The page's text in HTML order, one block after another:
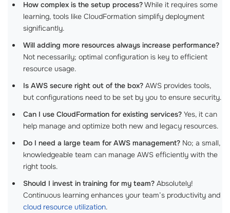
How complex is the setup process?While it requires some
learning, tools like CloudFormation simplify deployment
significantly.
Will adding more resources always increase performance?
Not necessarily; optimal configuration is key to efficient
resource usage.
Is AWS secure right out of the box? AWS provides tools,
but configurations need to be set by you to ensure security.
Can I use CloudFormation for existing services? Yes, it can
help manage and optimize both new and legacy resources.
Do I need a large team for AWS management? No; a small,
knowledgeable team can manage AWS efficiently with the
right tools.
Should I invest in training for my team? Absolutely!
Continuous learning enhances your team’s productivity and
cloud resource utilization.